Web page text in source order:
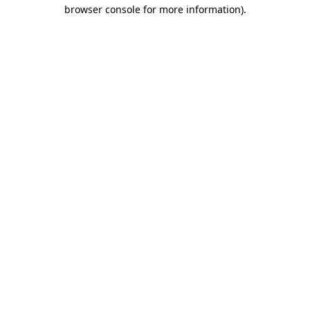
browser console for more information).